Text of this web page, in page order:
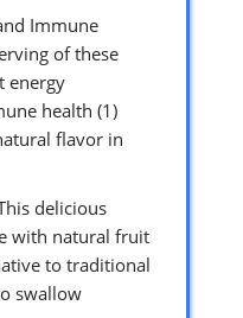
Immune
of these
energy
health (1)
flavor in
delicious
with natural fruit
to traditional
swallow